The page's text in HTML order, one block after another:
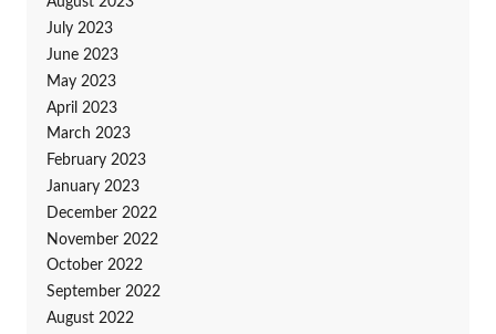
July 2023
June 2023
May 2023
April 2023
March 2023
February 2023
January 2023
December 2022
November 2022
October 2022
September 2022
August 2022